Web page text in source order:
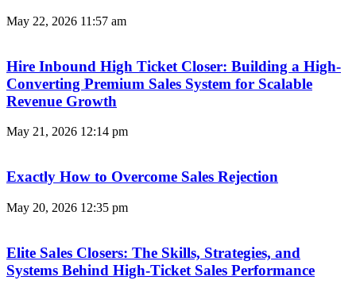
May 22, 2026 11:57 am
Hire Inbound High Ticket Closer: Building a High-
Converting Premium Sales System for Scalable
Revenue Growth
May 21, 2026 12:14 pm
Exactly How to Overcome Sales Rejection
May 20, 2026 12:35 pm
Elite Sales Closers: The Skills, Strategies, and
Systems Behind High-Ticket Sales Performance